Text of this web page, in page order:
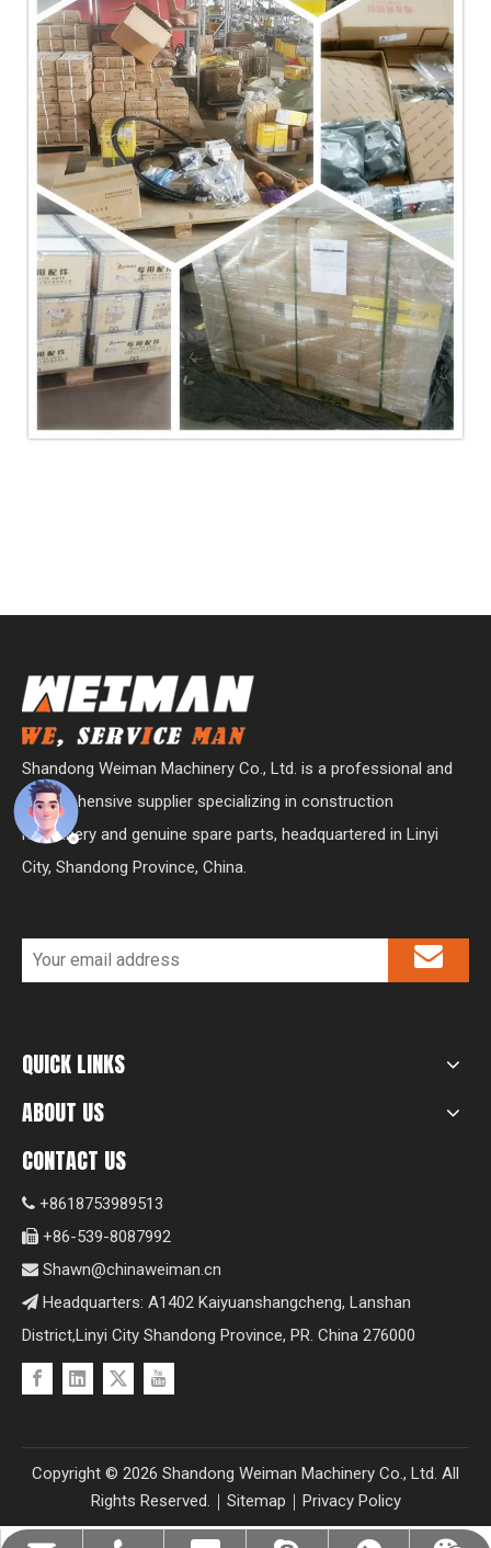
Shandong Weiman Machinery Co., Ltd. is a professional and
comprehensive supplier specializing in construction
machinery and genuine spare parts, headquartered in Linyi
City, Shandong Province, China.
QUICK LINKS
ABOUT US
CONTACT US
 +8618753989513
 +86-539-8087992
 Shawn@chinaweiman.cn
 Headquarters: A1402 Kaiyuanshangcheng, Lanshan
District,Linyi City Shandong Province, PR. China 276000
Copyright © 2026 Shandong Weiman Machinery Co., Ltd. All
Rights Reserved.｜ Sitemap ｜ Privacy Policy